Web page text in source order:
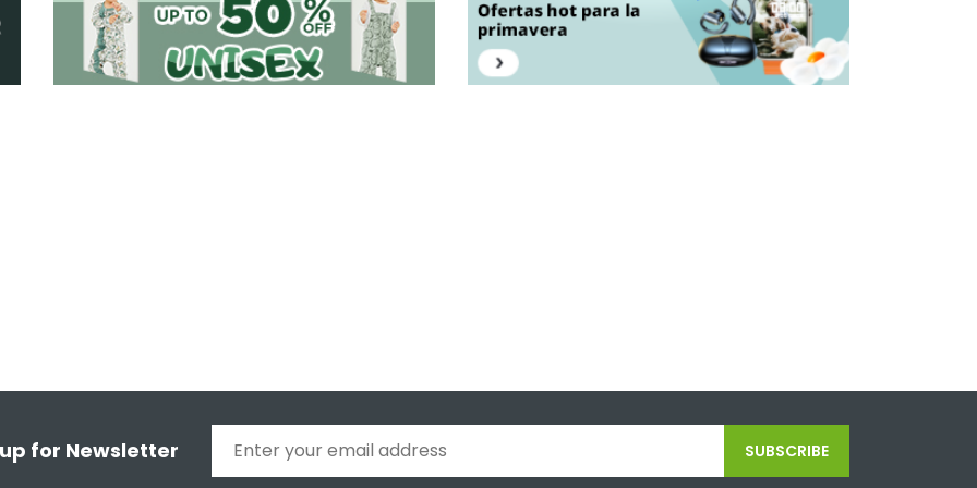
for Newsletter SUBSCRIBE